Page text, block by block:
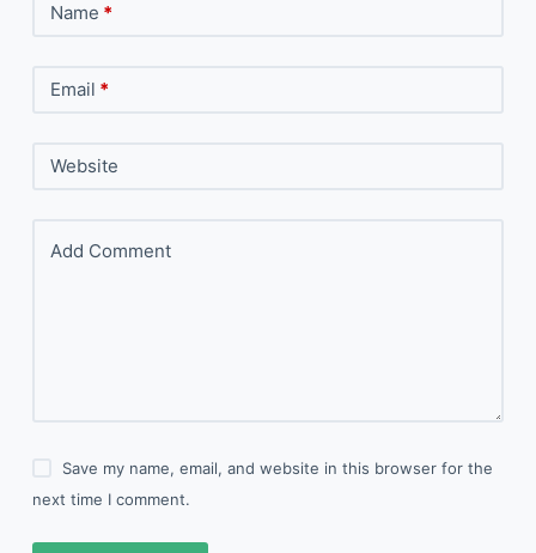
Name *
Email *
Website
Add Comment
Save my name, email, and website in this browser for the
next time I comment.